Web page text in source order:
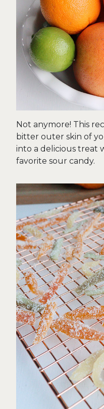
Not anymore! This
bitter outer skin of
into a delicious treat
favorite sour candy.